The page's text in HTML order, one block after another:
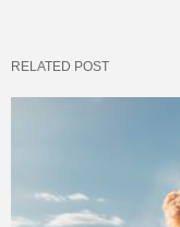
RELATED POST